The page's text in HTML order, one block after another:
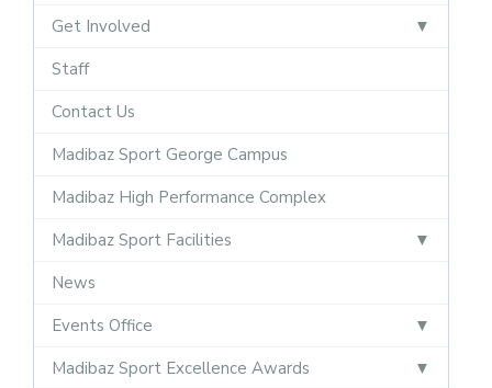
Get Involved
Staff
Contact Us
Madibaz Sport George Campus
Madibaz High Performance Complex
Madibaz Sport Facilities
News
Events Office
Madibaz Sport Excellence Awards